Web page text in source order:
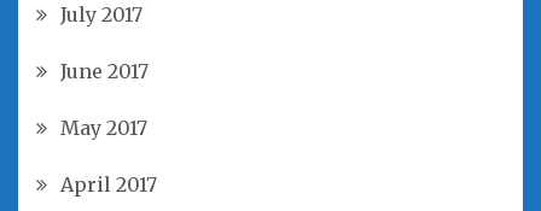
July 2017
June 2017
May 2017
April 2017